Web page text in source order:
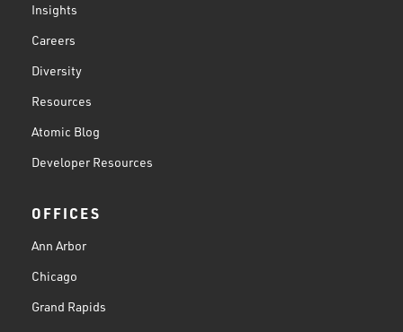
Insights
Careers
Diversity
Resources
Atomic Blog
Developer Resources
OFFICES
Ann Arbor
Chicago
Grand Rapids